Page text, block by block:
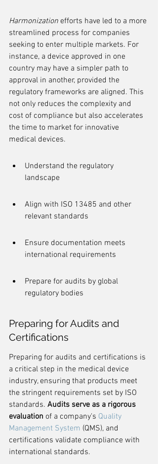
Harmonization efforts have led to a more
streamlined process for companies
seeking to enter multiple markets. For
instance, a device approved in one
country may have a simpler path to
approval in another, provided the
regulatory frameworks are aligned. This
not only reduces the complexity and
cost of compliance but also accelerates
the time to market for innovative
medical devices.
Understand the regulatory
landscape
Align with ISO 13485 and other
relevant standards
Ensure documentation meets
international requirements
Prepare for audits by global
regulatory bodies
Preparing for Audits and
Certifications
Preparing for audits and certifications is
a critical step in the medical device
industry, ensuring that products meet
the stringent requirements set by ISO
standards. Audits serve as a rigorous
evaluation of a company's Quality
Management System (QMS), and
certifications validate compliance with
international standards.